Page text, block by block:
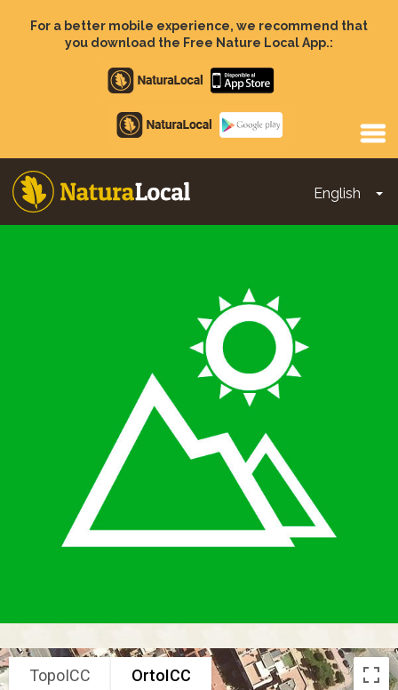
For a better mobile experience, we recommend that
you download the Free Nature Local App.:
Apple
store
Google
Play
English
Main
TopoICC OrtoICC